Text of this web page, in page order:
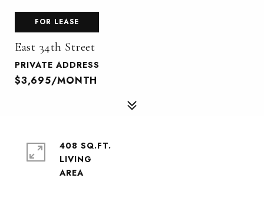
FOR LEASE
East 34th Street
PRIVATE ADDRESS
$3,695/MONTH
408 SQ.FT.
LIVING